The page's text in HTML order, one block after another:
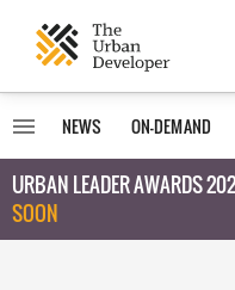
NEWS ON-DEMAND
URBAN LEADER AWARDS
SOON